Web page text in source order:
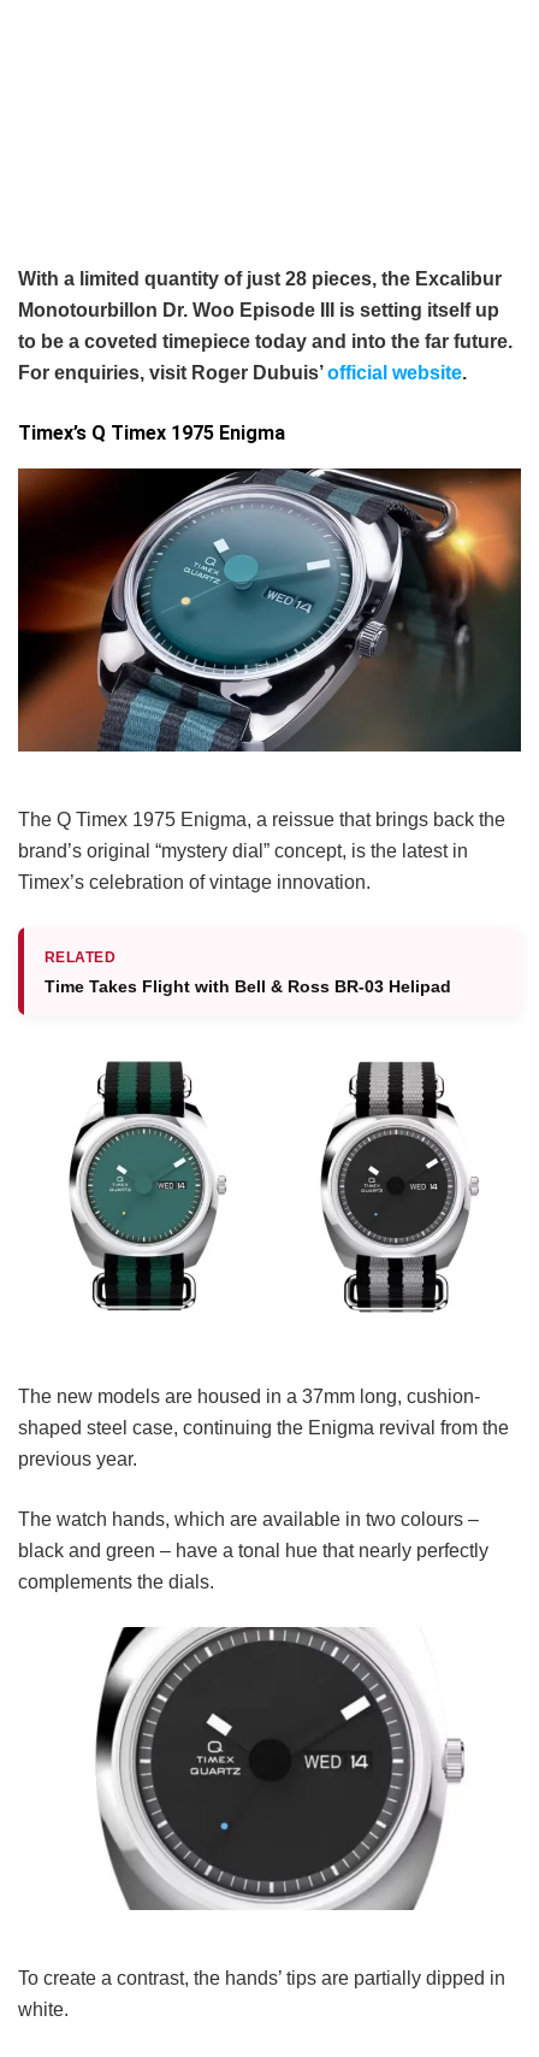
With a limited quantity of just 28 pieces, the Excalibur
Monotourbillon Dr. Woo Episode III is setting itself up
to be a coveted timepiece today and into the far future.
For enquiries, visit Roger Dubuis’official website.
Timex’s Q Timex 1975 Enigma
The Q Timex 1975 Enigma, a reissue that brings back the
brand’s original “mystery dial” concept, is the latest in
Timex’s celebration of vintage innovation.
RELATED
Time Takes Flight with Bell & Ross BR-03 Helipad
The new models are housed in a 37mm long, cushion-
shaped steel case, continuing the Enigma revival from the
previous year.
The watch hands, which are available in two colours –
black and green – have a tonal hue that nearly perfectly
complements the dials.
To create a contrast, the hands’ tips are partially dipped in
white.